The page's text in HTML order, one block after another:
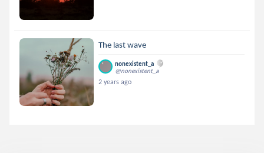
The last wave
nonexistent_a
@nonexistent_a
2 years ago